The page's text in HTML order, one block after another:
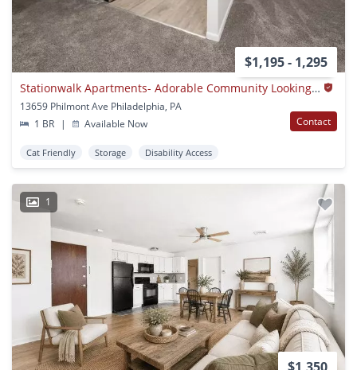
$1,195 - 1,295
Stationwalk Apartments- Adorable Community Looking For Its Perfect Person!
13659 Philmont Ave Philadelphia, PA
1 BR
| Available Now Contact
Cat Friendly Storage Disability Access
1